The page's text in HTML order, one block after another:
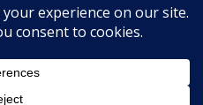
What You Deserve!
financial information, or make
for a job. If you are ever
site, please contact us.